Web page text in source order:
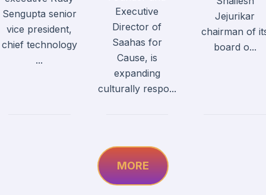
Sengupta senior
vice president,
chief technology
...
Executive
Director of
Saahas for
Cause, is
expanding
culturally respo...
Jejurikar
chairman of
board o...
MORE